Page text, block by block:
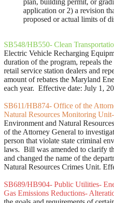
plan, building permit, or
application or 2) a revision
proposed or actual limits of
SB548/HB550- Clean
Electric Vehicle Recharging
duration of the program, repeals
retail service station dealers and
amount of rebates the Maryland
each year. Effective date: July 1,
SB611/HB874- Office of the
Natural Resources Monitoring Unit-
Environment and Natural
of the Attorney General to
person that violate state criminal
laws. Bill was amended to clarify
and changed the name of the
Natural Resources Crimes Unit.
SB689/HB904- Public Utilities-
Gas Emissions Reductions-